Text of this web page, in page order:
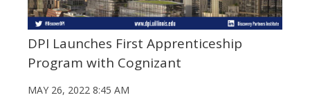
DPI Launches First Apprenticeship
Program with Cognizant
MAY 26, 2022 8:45 AM